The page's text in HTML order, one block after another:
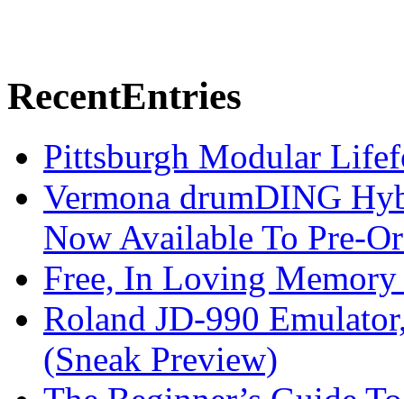
RecentEntries
Pittsburgh Modular
Vermona drumDING
Now Available To Pre-
Free, In Loving
Roland JD-990
(Sneak Preview)